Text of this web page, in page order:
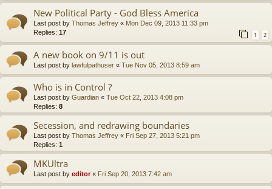
New Political Party - God Bless America
Last post by Thomas Jeffrey « Mon Dec 09, 2013 11:33 pm
Replies: 17 1 2
A new book on 9/11 is out
Last post by lawfulpathuser « Tue Nov 05, 2013 8:59 am
Who is in Control ?
Last post by Guardian « Tue Oct 22, 2013 4:08 pm
Replies: 8
Secession, and redrawing boundaries
Last post by Thomas Jeffrey « Fri Sep 27, 2013 5:21 pm
Replies: 1
MKUltra
Last post by editor« Fri Sep 20, 2013 7:42 am